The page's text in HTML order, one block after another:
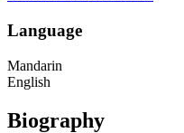
Language
Mandarin
English
Biography